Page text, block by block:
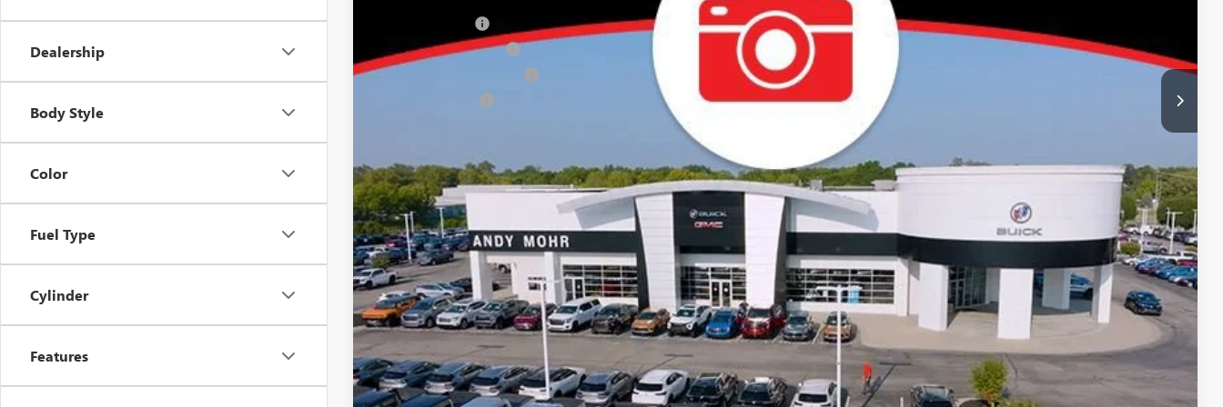
Dealership
Body Style
Color
Fuel Type
Cylinder
Features
GMC GMF Bonus Cash -$500
GM First Responder Offer -$500
Unlock VIP Price
Compare Vehicle